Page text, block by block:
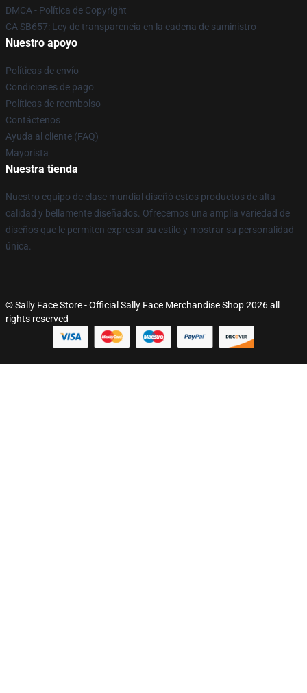
DMCA - Política de Copyright
CA SB657: Ley de transparencia en la cadena de suministro
Nuestro apoyo
Políticas de envío
Condiciones de pago
Políticas de reembolso
Contáctenos
Ayuda al cliente (FAQ)
Mayorista
Nuestra tienda
Nuestro equipo de clase mundial diseñó estos productos de alta
calidad y bellamente diseñados. Ofrecemos una amplia variedad de
diseños que le permiten expresar su estilo y mostrar su personalidad
única.
© Sally Face Store - Official Sally Face Merchandise Shop 2026 all
rights reserved